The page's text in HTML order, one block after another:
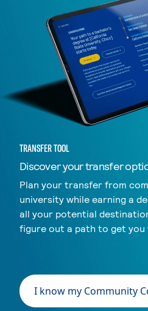
TRANSFER TOOL
Discover your transfer
Plan your transfer from
university while earning a
all your potential
figure out a path to get you
I know my Community